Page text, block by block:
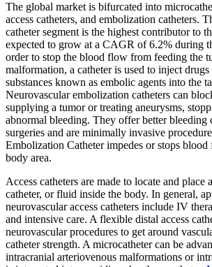
The global market is bifurcated into
access catheters, and embolization catheters.
catheter segment is the highest contributor to
expected to grow at a CAGR of 6.2% during
order to stop the blood flow from feeding the
malformation, a catheter is used to inject
substances known as embolic agents into the
Neurovascular embolization catheters can
supplying a tumor or treating aneurysms,
abnormal bleeding. They offer better bleeding
surgeries and are minimally invasive
Embolization Catheter impedes or stops
body area.
Access catheters are made to locate and place
catheter, or fluid inside the body. In general,
neurovascular access catheters include IV
and intensive care. A flexible distal access
neurovascular procedures to get around
catheter strength. A microcatheter can be
intracranial arteriovenous malformations or